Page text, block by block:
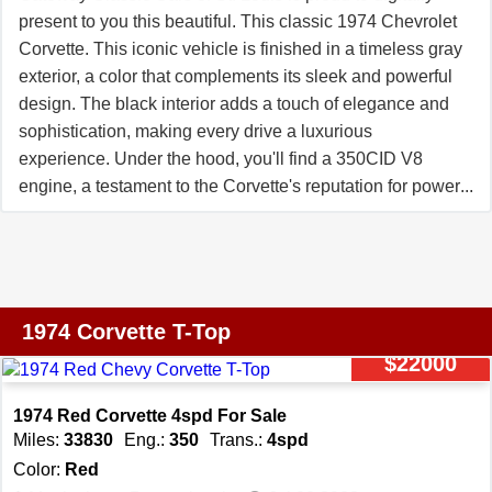
OverDeliver.� **Join Our Team of Corvette Enthusiasts**
Love Corvettes and looking for a rewarding side gig?
THE VETTE NET is expanding! We offer flexible hours,
generous commissions, and no upfront commitment. If
you're ready to turn your passion into a profession,
contact us today at Info@TheVetteNet.com or call 866-
838-8363. *Note: Due to the dynamic nature of the
present to you this beautiful. This classic 1974 Chevrolet
Corvette. This iconic vehicle is finished in a timeless gray
exterior, a color that complements its sleek and powerful
design. The black interior adds a touch of elegance and
sophistication, making every drive a luxurious
experience. Under the hood, you'll find a 350CID V8
engine, a testament to the Corvette's reputation for power
about power and performance, it's also equipped with
Enjoy your favorite tunes with the AM/FM radio, and
experience the ease of power brakes and power
steering, which provide added control and safety on the
road. One of the standout features of this Corvette is its T-
tops. This classic feature allows you to enjoy the open air
1974 Corvette T-Top
$22000
1974 Red Corvette 4spd For Sale
Miles: 33830 Eng.: 350 Trans.: 4spd
Color: Red